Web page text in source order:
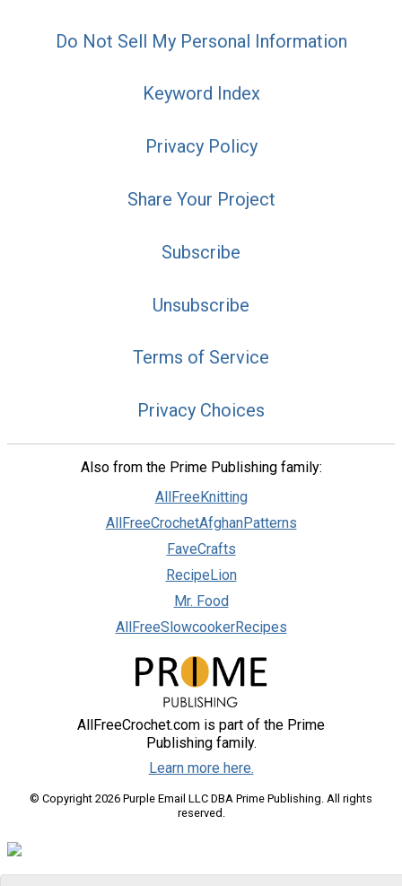
Do Not Sell My Personal Information
Keyword Index
Privacy Policy
Share Your Project
Subscribe
Unsubscribe
Terms of Service
Privacy Choices
Also from the Prime Publishing family:
AllFreeKnitting
AllFreeCrochetAfghanPatterns
FaveCrafts
RecipeLion
Mr. Food
AllFreeSlowcookerRecipes
AllFreeCrochet.com is part of the Prime
Publishing family.
Learn more here.
© Copyright 2026 Purple Email LLC DBA Prime Publishing. All rights
reserved.